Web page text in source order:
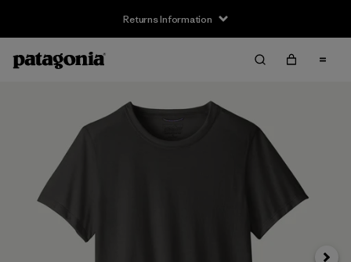
Returns Information
Next